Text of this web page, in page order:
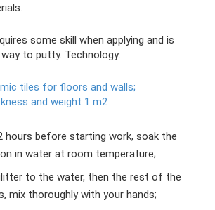
some skill when applying and is
to putty. Technology:
tiles for floors and walls;
and weight 1 m2
hours before starting work, soak the
in water at room temperature;
to the water, then the rest of the
mix thoroughly with your hands;